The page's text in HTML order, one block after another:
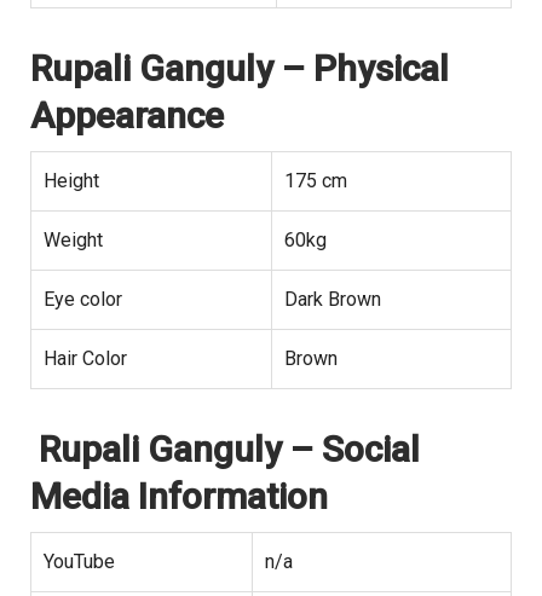
Rupali Ganguly– Physical
Appearance
Height 175 cm
Weight 60kg
Eye color Dark Brown
Hair Color Brown
Rupali Ganguly– Social
Media Information
YouTube n/a